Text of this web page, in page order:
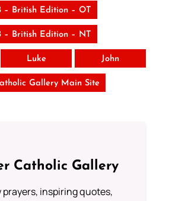
– British Edition – OT
– British Edition – NT
Luke John
Gallery Main Site
Catholic Gallery
prayers, inspiring quotes,